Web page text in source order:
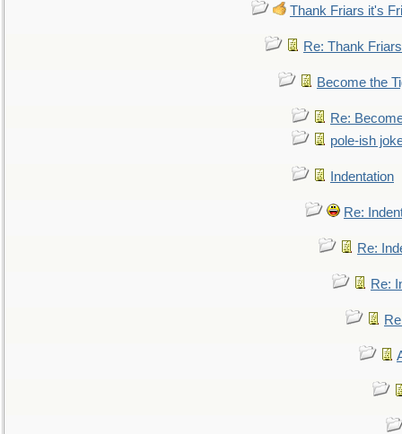
Thank Friars it's
Re: Thank
Become the
Re:
pole-ish
Indentation
Re:
Re:
Re: